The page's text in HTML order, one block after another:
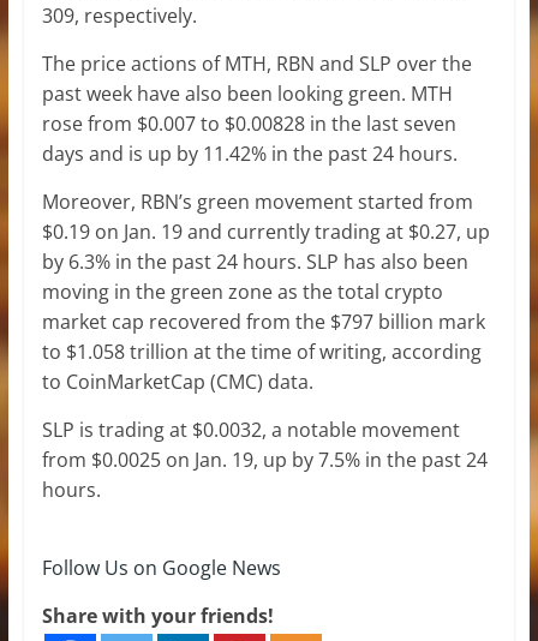
309, respectively.
The price actions of MTH, RBN and SLP over the
past week have also been looking green. MTH
rose from $0.007 to $0.00828 in the last seven
days and is up by 11.42% in the past 24 hours.
Moreover, RBN’s green movement started from
$0.19 on Jan. 19 and currently trading at $0.27, up
by 6.3% in the past 24 hours. SLP has also been
moving in the green zone as the total crypto
market cap recovered from the $797 billion mark
to $1.058 trillion at the time of writing, according
to CoinMarketCap (CMC) data.
SLP is trading at $0.0032, a notable movement
from $0.0025 on Jan. 19, up by 7.5% in the past 24
hours.
Follow Us on Google News
Share with your friends!